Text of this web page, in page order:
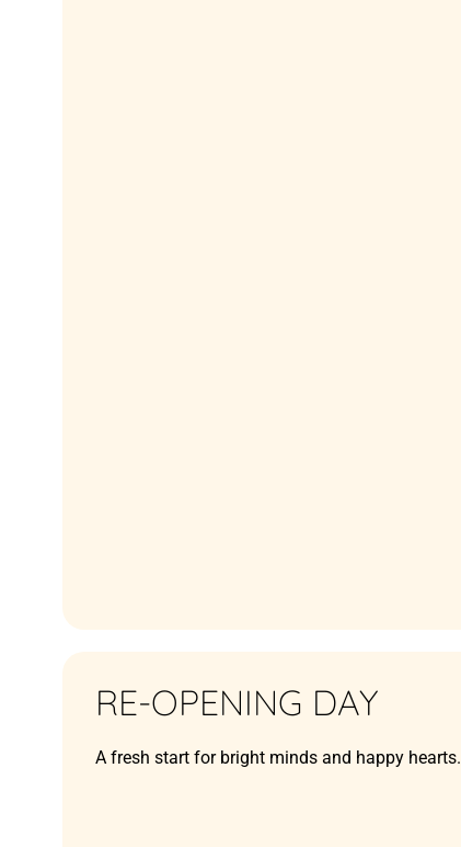
RE-OPENING DAY
A fresh start for bright minds and happy hearts.